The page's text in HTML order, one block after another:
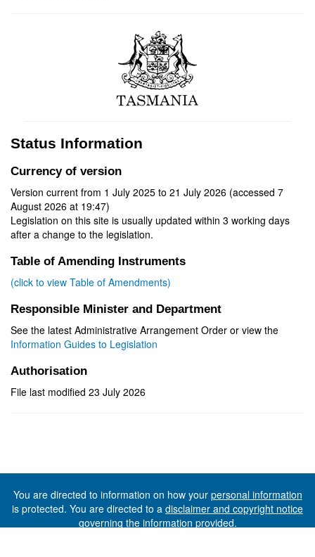
Status Information
Currency of version
Version current from 1 July 2025 to 21 July 2026 (accessed 7
August 2026 at 19:47)
Legislation on this site is usually updated within 3 working days
after a change to the legislation.
Table of Amending Instruments
(click to view Table of Amendments)
Responsible Minister and Department
See the latest Administrative Arrangement Order or view the
Information Guides to Legislation
Authorisation
File last modified 23 July 2026
You are directed to information on how your personal information
is protected. You are directed to a disclaimer and copyright notice
governing the information provided.